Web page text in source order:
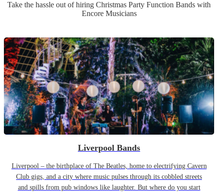
Take the hassle out of hiring Christmas Party Function Bands with
Encore Musicians
Liverpool Bands
Liverpool – the birthplace of The Beatles, home to electrifying Cavern
Club gigs, and a city where music pulses through its cobbled streets
and spills from pub windows like laughter. But where do you start